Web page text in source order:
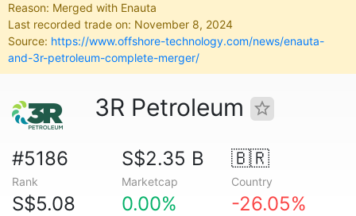
Reason: Merged with Enauta
Last recorded trade on: November 8, 2024
Source: https://www.offshore-technology.com/news/enauta-
and-3r-petroleum-complete-merger/
3R Petroleum
#5186
Rank
S$2.35 B
Marketcap
🇧🇷
Country
S$5.08 0.00% -26.05%